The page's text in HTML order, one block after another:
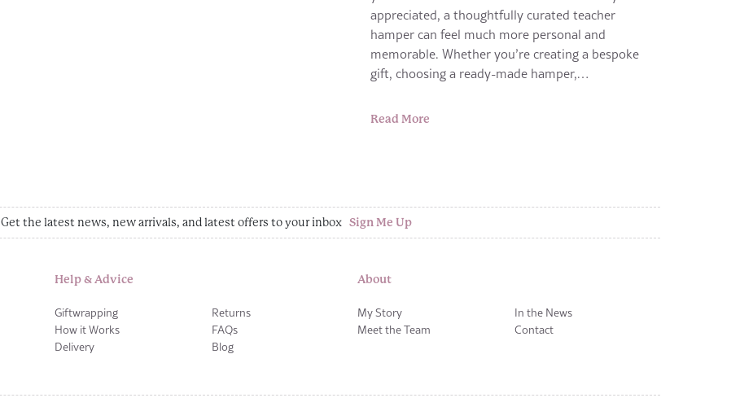
appreciated, a thoughtfully curated teacher
hamper can feel much more personal and
memorable. Whether you’re creating a bespoke
gift, choosing a ready-made hamper,…
Read More
Get the latest news, new arrivals, and latest offers to your inbox Sign Me Up
Help & Advice
Giftwrapping
How it Works
Delivery
Returns
FAQs
Blog
About
My Story
Meet the Team
In the News
Contact